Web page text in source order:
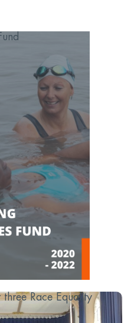
Race Equality